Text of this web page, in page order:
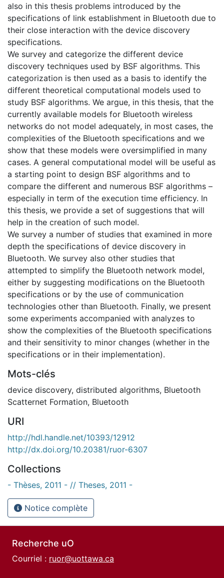
also in this thesis problems introduced by the
specifications of link establishment in Bluetooth due to
their close interaction with the device discovery
specifications.
We survey and categorize the different device
discovery techniques used by BSF algorithms. This
categorization is then used as a basis to identify the
different theoretical computational models used to
study BSF algorithms. We argue, in this thesis, that the
currently available models for Bluetooth wireless
networks do not model adequately, in most cases, the
complexities of the Bluetooth specifications and we
show that these models were oversimplified in many
cases. A general computational model will be useful as
a starting point to design BSF algorithms and to
compare the different and numerous BSF algorithms –
especially in term of the execution time efficiency. In
this thesis, we provide a set of suggestions that will
help in the creation of such model.
We survey a number of studies that examined in more
depth the specifications of device discovery in
Bluetooth. We survey also other studies that
attempted to simplify the Bluetooth network model,
either by suggesting modifications on the Bluetooth
specifications or by the use of communication
technologies other than Bluetooth. Finally, we present
some experiments accompanied with analyzes to
show the complexities of the Bluetooth specifications
and their sensitivity to minor changes (whether in the
specifications or in their implementation).
Mots-clés
device discovery, distributed algorithms, Bluetooth
Scatternet Formation, Bluetooth
URI
http://hdl.handle.net/10393/12912
http://dx.doi.org/10.20381/ruor-6307
Collections
- Thèses, 2011 - // Theses, 2011 -
Notice complète
Recherche uO
Courriel : ruor@uottawa.ca